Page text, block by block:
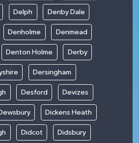
Delph Denby Dale
Denholme Denmead
Denton Holme Derby
Dersingham
Desford Devizes
Dickens Heath
Didcot Didsbury